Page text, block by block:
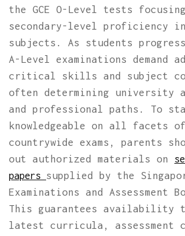
the GCE O-Level tests
secondary-level proficiency
subjects. As students
A-Level examinations demand
critical skills and subject
often determining university
and professional paths. To
knowledgeable on all facets
countrywide exams, parents
out authorized materials on
papers supplied by the
Examinations and Assessment
This guarantees availability
latest curricula, assessment